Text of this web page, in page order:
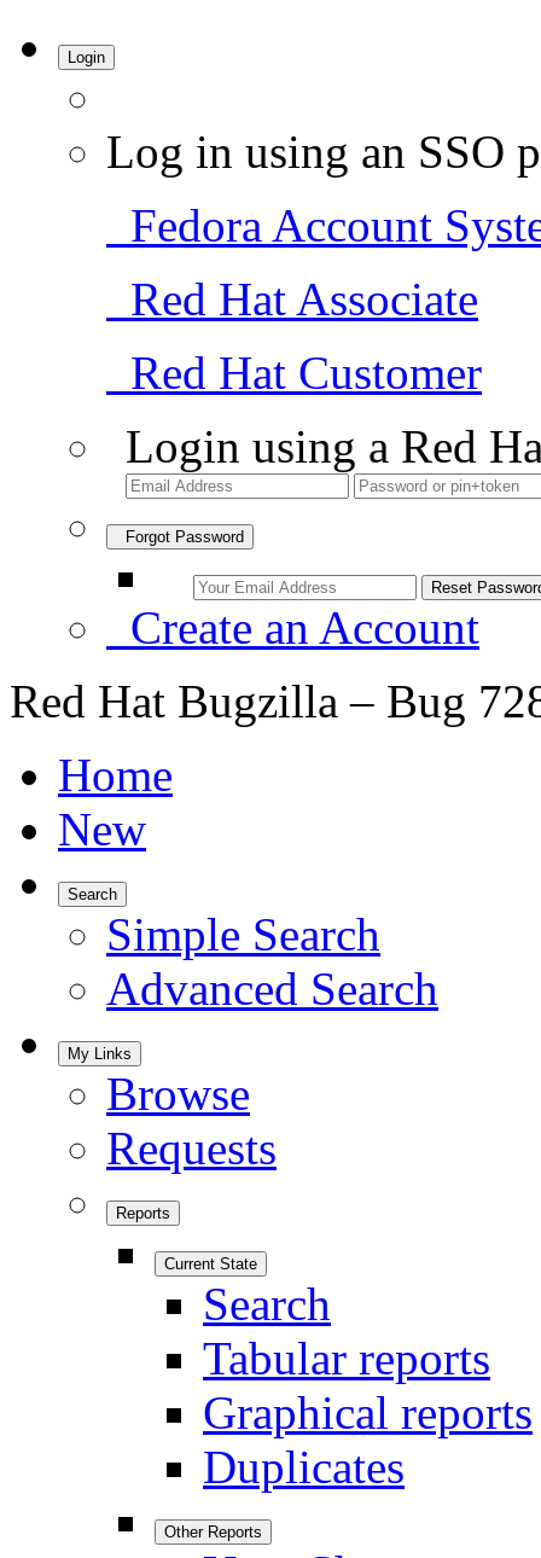
Login
Log in using an SSO
Fedora Account
Red Hat Associate
Red Hat Customer
Login using a Red
Forgot Password
Create an Account
Red Hat Bugzilla – Bug
Home
New
Search
Simple Search
Advanced Search
My Links
Browse
Requests
Reports
Current State
Search
Tabular reports
Graphical reports
Duplicates
Other Reports